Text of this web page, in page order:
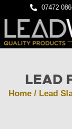
07472
LEAD
Home / Lead